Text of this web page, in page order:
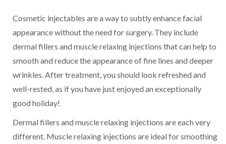
Cosmetic injectables are a way to subtly enhance facial
appearance without the need for surgery. They include
dermal fillers and muscle relaxing injections that can help to
smooth and reduce the appearance of fine lines and deeper
wrinkles. After treatment, you should look refreshed and
well-rested, as if you have just enjoyed an exceptionally
good holiday!
Dermal fillers and muscle relaxing injections are each very
different. Muscle relaxing injections are ideal for smoothing